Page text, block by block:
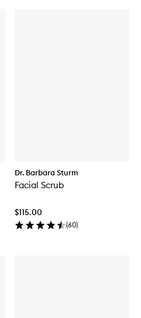
Dr. Barbara Sturm
Facial Scrub
$115.00
(60)